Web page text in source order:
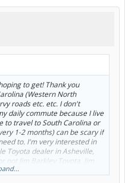
to get! Thank you
(Western North
roads etc. etc. I don't
daily commute because I live
to travel to South Carolina or
1-2 months) can be scary if
to. I'm very interested in
Toyota dealer in Asheville,
not Jim Barkley Toyota. Jim
due at signing which I love